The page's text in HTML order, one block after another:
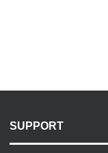
SUPPORT